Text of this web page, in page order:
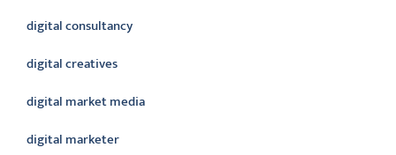
digital consultancy
digital creatives
digital market media
digital marketer